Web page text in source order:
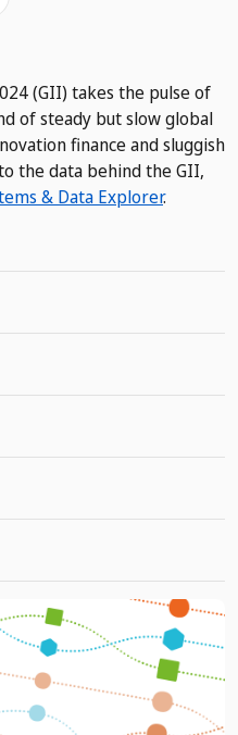
(GII) takes the pulse of
of steady but slow global
finance and sluggish
the data behind the GII,
& Data Explorer.